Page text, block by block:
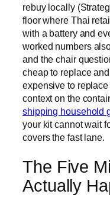
rebuy locally
floor where Thai
with a battery and
worked numbers
and the chair
cheap to replace
expensive to
context on the
shipping household
your kit cannot wait
covers the fast lane.
The Five
Actually